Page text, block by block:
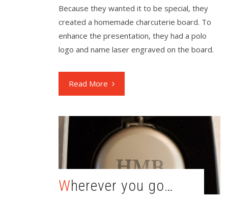
Because they wanted it to be special, they
created a homemade charcuterie board. To
enhance the presentation, they had a polo
logo and name laser engraved on the board.
Read More
Wherever you go…